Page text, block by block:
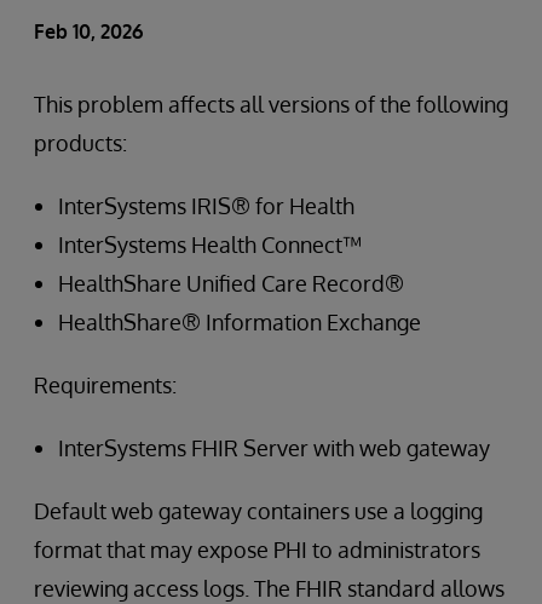
Feb 10, 2026
This problem affects all versions of the following
products:
InterSystems IRIS® for Health
InterSystems Health Connect™
HealthShare Unified Care Record®
HealthShare® Information Exchange
Requirements:
InterSystems FHIR Server with web gateway
Default web gateway containers use a logging
format that may expose PHI to administrators
reviewing access logs. The FHIR standard allows